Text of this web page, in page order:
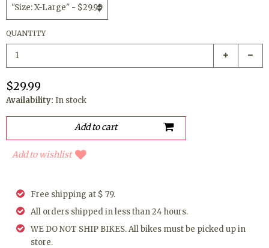
QUANTITY
$29.99
Availability: In stock
Add to wishlist
Free shipping at $ 79.
All orders shipped in less than 24 hours.
WE DO NOT SHIP BIKES. All bikes must be picked up in
store.